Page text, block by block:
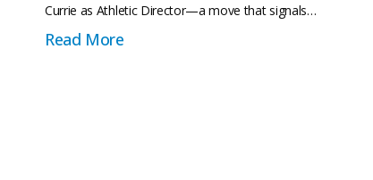
Currie as Athletic Director—a move that signals…
Read Moreabout Boys & Girls Clubs of the